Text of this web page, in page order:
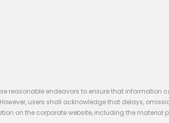
reasonable endeavors to ensure that
users shall acknowledge that delays,
on the corporate website, including the